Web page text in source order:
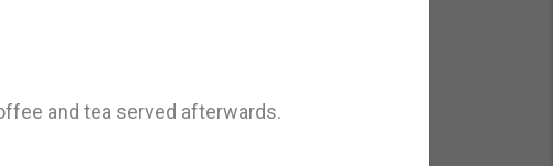
and tea served afterwards.